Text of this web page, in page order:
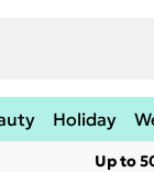
Holiday
Up to